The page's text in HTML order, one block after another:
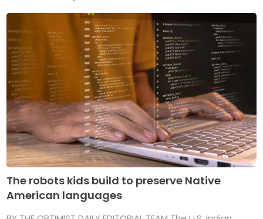
The robots kids build to preserve Native
American languages